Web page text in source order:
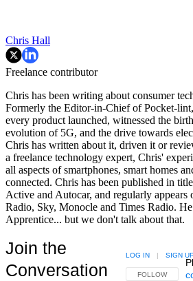
Chris Hall
Freelance contributor
Chris has been writing about consumer
Formerly the Editor-in-Chief of Pocket-
every product launched, witnessed the
evolution of 5G, and the drive towards
Chris has written about it, driven it or
a freelance technology expert, Chris'
all aspects of smartphones, smart homes
connected. Chris has been published in
Active and Autocar, and regularly
Radio, Sky, Monocle and Times Radio.
Apprentice... but we don't talk about that.
Join the
Conversation
FOLLOW THIS
FOLLOW
LOG IN | SIGN